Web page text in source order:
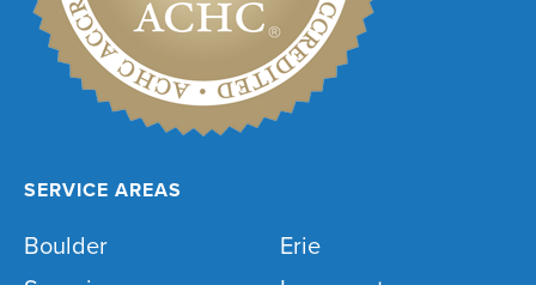
SERVICE AREAS
Boulder
Erie